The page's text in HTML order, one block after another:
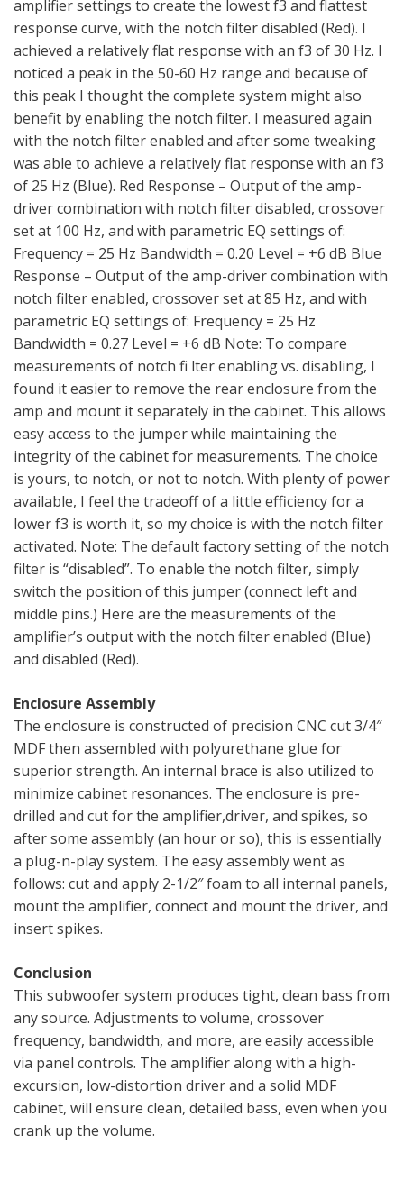
amplifier settings to create the lowest f3 and flattest
response curve, with the notch filter disabled (Red). I
achieved a relatively flat response with an f3 of 30 Hz. I
noticed a peak in the 50-60 Hz range and because of
this peak I thought the complete system might also
benefit by enabling the notch filter. I measured again
with the notch filter enabled and after some tweaking
was able to achieve a relatively flat response with an f3
of 25 Hz (Blue). Red Response – Output of the amp-
driver combination with notch filter disabled, crossover
set at 100 Hz, and with parametric EQ settings of:
Frequency = 25 Hz Bandwidth = 0.20 Level = +6 dB Blue
Response – Output of the amp-driver combination with
notch filter enabled, crossover set at 85 Hz, and with
parametric EQ settings of: Frequency = 25 Hz
Bandwidth = 0.27 Level = +6 dB Note: To compare
measurements of notch fi lter enabling vs. disabling, I
found it easier to remove the rear enclosure from the
amp and mount it separately in the cabinet. This allows
easy access to the jumper while maintaining the
integrity of the cabinet for measurements. The choice
is yours, to notch, or not to notch. With plenty of power
available, I feel the tradeoff of a little efficiency for a
lower f3 is worth it, so my choice is with the notch filter
activated. Note: The default factory setting of the notch
filter is “disabled”. To enable the notch filter, simply
switch the position of this jumper (connect left and
middle pins.) Here are the measurements of the
amplifier’s output with the notch filter enabled (Blue)
and disabled (Red).
Enclosure Assembly
The enclosure is constructed of precision CNC cut 3/4″
MDF then assembled with polyurethane glue for
superior strength. An internal brace is also utilized to
minimize cabinet resonances. The enclosure is pre-
drilled and cut for the amplifier,driver, and spikes, so
after some assembly (an hour or so), this is essentially
a plug-n-play system. The easy assembly went as
follows: cut and apply 2-1/2″ foam to all internal panels,
mount the amplifier, connect and mount the driver, and
insert spikes.
Conclusion
This subwoofer system produces tight, clean bass from
any source. Adjustments to volume, crossover
frequency, bandwidth, and more, are easily accessible
via panel controls. The amplifier along with a high-
excursion, low-distortion driver and a solid MDF
cabinet, will ensure clean, detailed bass, even when you
crank up the volume.